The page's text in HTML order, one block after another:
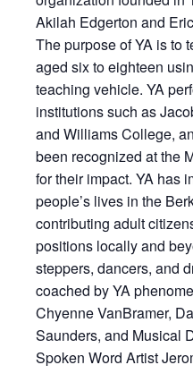
Akilah Edgerton and
The purpose of YA is to
aged six to eighteen
teaching vehicle. YA
institutions such as
and Williams College,
been recognized at the
for their impact. YA has
people’s lives in the
contributing adult
positions locally and
steppers, dancers, and
coached by YA
Chyenne VanBramer,
Saunders, and Musical
Spoken Word Artist